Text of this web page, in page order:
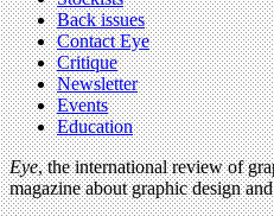
Back issues
Contact Eye
Critique
Newsletter
Events
Education
Eye, the international review of
magazine about graphic design